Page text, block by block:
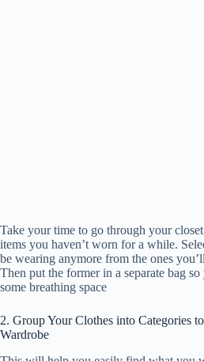
Take your time to go through your
items you haven’t worn for a while.
be wearing anymore from the ones
Then put the former in a separate bag
some breathing space
2. Group Your Clothes into Categories
Wardrobe